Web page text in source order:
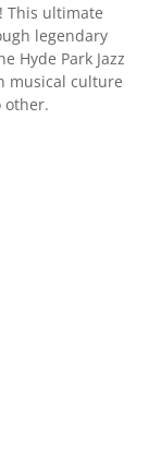
This ultimate
legendary
Hyde Park Jazz
musical culture
other.